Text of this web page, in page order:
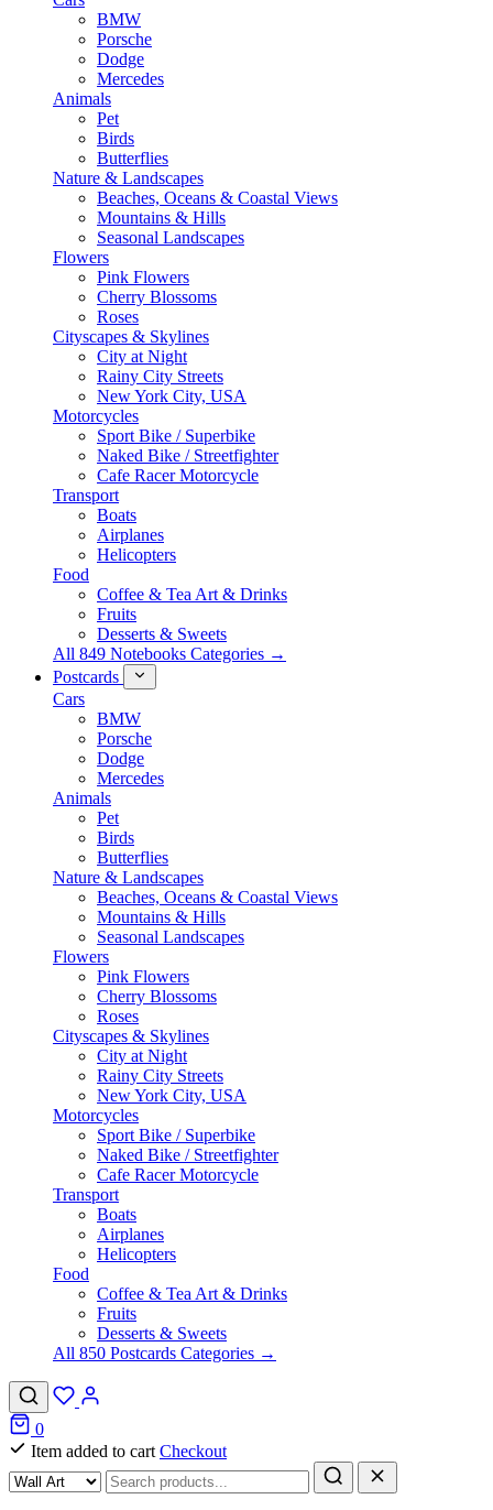
BMW
Porsche
Dodge
Mercedes
Animals
Pet
Birds
Butterflies
Nature & Landscapes
Beaches, Oceans & Coastal Views
Mountains & Hills
Seasonal Landscapes
Flowers
Pink Flowers
Cherry Blossoms
Roses
Cityscapes & Skylines
City at Night
Rainy City Streets
New York City, USA
Motorcycles
Sport Bike / Superbike
Naked Bike / Streetfighter
Cafe Racer Motorcycle
Transport
Boats
Airplanes
Helicopters
Food
Coffee & Tea Art & Drinks
Fruits
Desserts & Sweets
All 849 Notebooks Categories →
Postcards
Cars
BMW
Porsche
Dodge
Mercedes
Animals
Pet
Birds
Butterflies
Nature & Landscapes
Beaches, Oceans & Coastal Views
Mountains & Hills
Seasonal Landscapes
Flowers
Pink Flowers
Cherry Blossoms
Roses
Cityscapes & Skylines
City at Night
Rainy City Streets
New York City, USA
Motorcycles
Sport Bike / Superbike
Naked Bike / Streetfighter
Cafe Racer Motorcycle
Transport
Boats
Airplanes
Helicopters
Food
Coffee & Tea Art & Drinks
Fruits
Desserts & Sweets
All 850 Postcards Categories →
0
Item added to cart Checkout